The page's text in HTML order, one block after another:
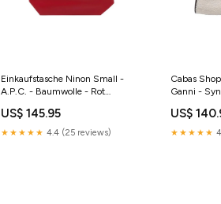
Einkaufstasche Ninon Small -
A.P.C. - Baumwolle - Rot
US$ 145.95
★★★★★ 4.4 (25 reviews)
Cabas
Ganni -
US$
★★★★★